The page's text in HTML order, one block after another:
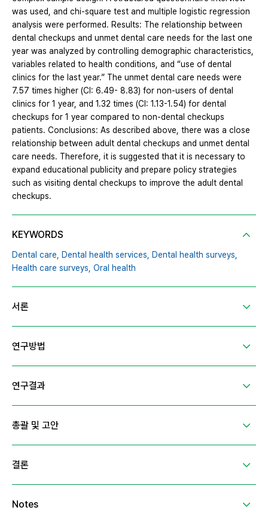
was used, and chi-square test and multiple logistic regression
analysis were performed. Results: The relationship between
dental checkups and unmet dental care needs for the last one
year was analyzed by controlling demographic characteristics,
variables related to health conditions, and “use of dental
clinics for the last year.” The unmet dental care needs were
7.57 times higher (CI: 6.49- 8.83) for non-users of dental
clinics for 1 year, and 1.32 times (CI: 1.13-1.54) for dental
checkups for 1 year compared to non-dental checkups
patients. Conclusions: As described above, there was a close
relationship between adult dental checkups and unmet dental
care needs. Therefore, it is suggested that it is necessary to
expand educational publicity and prepare policy strategies
such as visiting dental checkups to improve the adult dental
checkups.
KEYWORDS
Dental care, Dental health services, Dental health surveys,
Health care surveys, Oral health